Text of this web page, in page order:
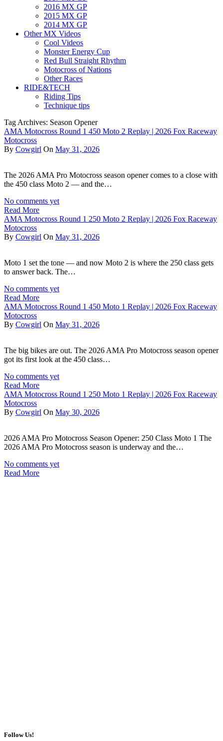
2016 MX GP
2015 MX GP
2014 MX GP
Other MX Videos
Cool Videos
Monster Energy Cup
Red Bull Straight Rhythm
Motocross of Nations
Other Races
RIDE&TECH
Riding Tips
Technique tips
Tag Archives: Season Opener
AMA Motocross Round 1 450 Moto 2 Replay | 2026 Fox Raceway
Motocross
By Cowgirl On May 31, 2026
The 2026 AMA Pro Motocross season opener comes to a close with
the 450 class Moto 2 — and the…
No comments yet
Read More
AMA Motocross Round 1 250 Moto 2 Replay | 2026 Fox Raceway
Motocross
By Cowgirl On May 31, 2026
Moto 1 set the tone — and now Moto 2 is where the 250 class gets
to answer back. The…
No comments yet
Read More
AMA Motocross Round 1 450 Moto 1 Replay | 2026 Fox Raceway
Motocross
By Cowgirl On May 31, 2026
The big bikes are out. The 2026 AMA Pro Motocross season opener
got its first look at the 450 class…
No comments yet
Read More
AMA Motocross Round 1 250 Moto 1 Replay | 2026 Fox Raceway
Motocross
By Cowgirl On May 30, 2026
2026 AMA Pro Motocross Season Opener: 250 Class Moto 1 The
2026 AMA Pro Motocross season is underway and the…
No comments yet
Read More
Follow Us!